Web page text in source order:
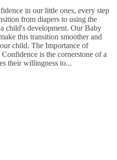
in our little ones, every step
from diapers to using the
child's development. Our Baby
this transition smoother and
child. The Importance of
is the cornerstone of a
their willingness to...